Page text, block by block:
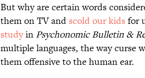
But why are certain words
them on TV and scold our kids for
studyin Psychonomic Bulletin &
multiple languages, the way
them offensive to the human ear.